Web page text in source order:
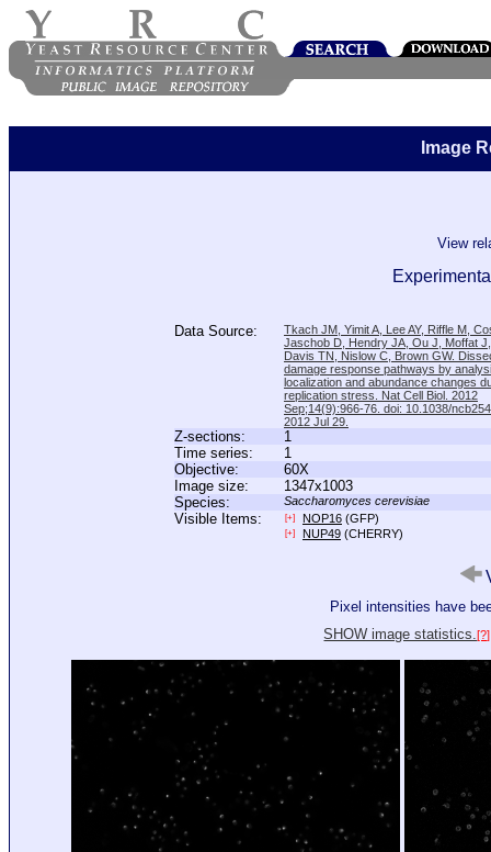
Image
View
Data Source:
Tkach JM, Yimit A, Lee AY, Riffle M,
Jaschob D, Hendry JA, Ou J, Moffat
Davis TN, Nislow C, Brown GW.
damage response pathways by
localization and abundance changes
replication stress. Nat Cell Biol. 2012
Sep;14(9):966-76. doi: 10.1038/
2012 Jul 29.
Z-sections:
1
Time series:
1
Objective:
60X
Image size:
1347x1003
Species:
Saccharomyces cerevisiae
Visible Items: [+] NOP16 (GFP)
[+] NUP49 (CHERRY)
Pixel intensities have
SHOW image statistics.[?]